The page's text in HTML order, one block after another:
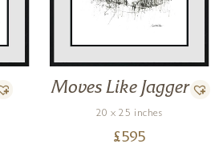
Moves Like Jagger
20 x 25 inches
£595